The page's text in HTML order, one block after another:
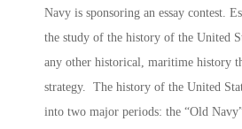
Navy is sponsoring an essay contest.
the study of the history of the United
any other historical, maritime history
strategy. The history of the United
into two major periods: the “Old